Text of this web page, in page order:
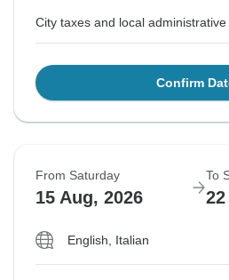
City taxes and local
Confirm
From Saturday
15 Aug, 2026
To
English, Italian